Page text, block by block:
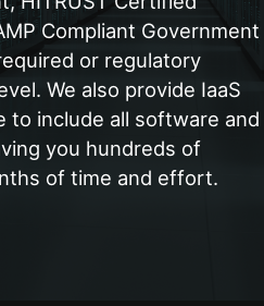
Compliant Government
or regulatory
We also provide IaaS
to include all software and
you hundreds of
of time and effort.